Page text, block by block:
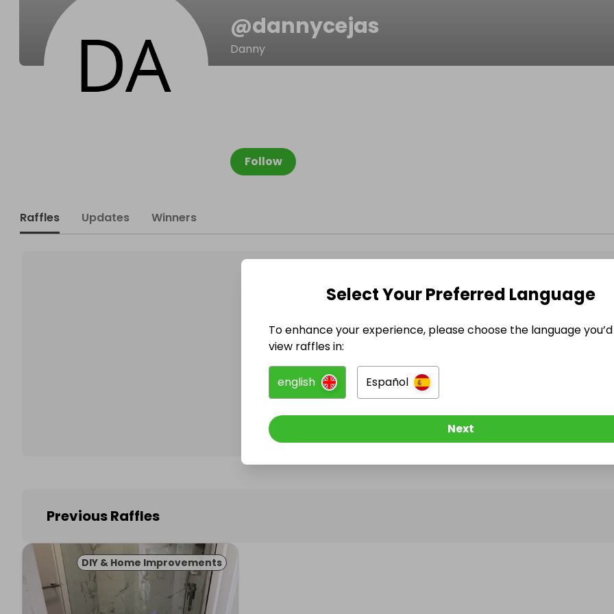
@dannycejas
Danny
Follow
Raffles Updates Winners
@dannycejas has no Live Raffles
Follow them to be notified when they publish their next
Previous Raffles
DIY & Home Improvements
Select Your Preferred Language
To enhance your experience, please choose the language
view raffles in:
english Español
Next